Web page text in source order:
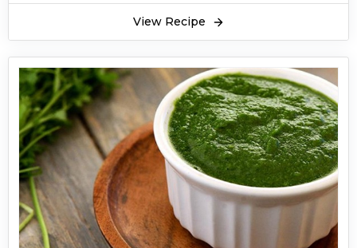
View Recipe